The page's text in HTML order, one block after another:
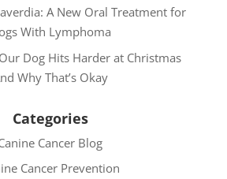
A New Oral Treatment for
With Lymphoma
Dog Hits Harder at Christmas
Why That’s Okay
Categories
Cancer Blog
Cancer Prevention